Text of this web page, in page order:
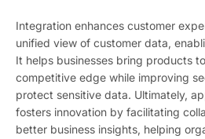
Integration enhances customer
unified view of customer data,
It helps businesses bring products
competitive edge while improving
protect sensitive data. Ultimately,
fosters innovation by facilitating
better business insights, helping